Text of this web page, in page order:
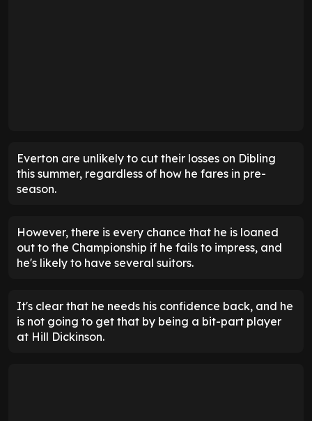
Everton are unlikely to cut their losses on Dibling
this summer, regardless of how he fares in pre-
season.
However, there is every chance that he is loaned
out to the Championship if he fails to impress, and
he's likely to have several suitors.
It's clear that he needs his confidence back, and he
is not going to get that by being a bit-part player
at Hill Dickinson.